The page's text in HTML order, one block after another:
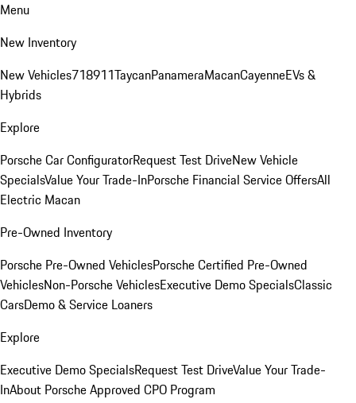
Menu
New Inventory
New Vehicles718911TaycanPanameraMacanCayenneEVs &
Hybrids
Explore
Porsche Car ConfiguratorRequest Test DriveNew Vehicle
SpecialsValue Your Trade-InPorsche Financial Service OffersAll
Electric Macan
Pre-Owned Inventory
Porsche Pre-Owned VehiclesPorsche Certified Pre-Owned
VehiclesNon-Porsche VehiclesExecutive Demo SpecialsClassic
CarsDemo & Service Loaners
Explore
Executive Demo SpecialsRequest Test DriveValue Your Trade-
InAbout Porsche Approved CPO Program